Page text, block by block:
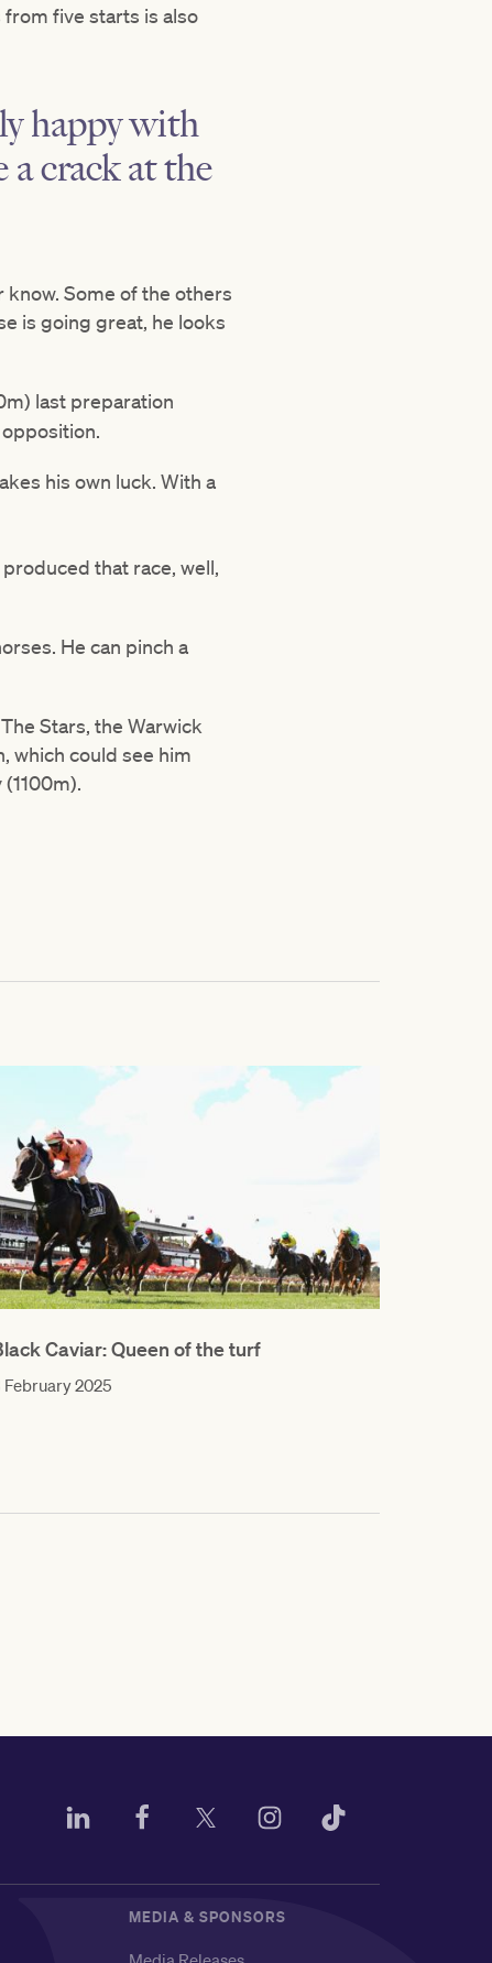
five starts is also
happy with
crack at the
know. Some of the others
is going great, he looks
last preparation
his own luck. With a
that race, well,
He can pinch a
Stars, the Warwick
which could see him
Caviar: Queen of the turf
February 2025
MEDIA & SPONSORS